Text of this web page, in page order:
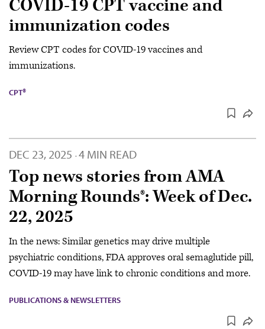
COVID-19 CPT vaccine and
immunization codes
Review CPT codes for COVID-19 vaccines and
immunizations.
CPT®
DEC 23, 2025 · 4 MIN READ
Top news stories from AMA
Morning Rounds®: Week of Dec.
22, 2025
In the news: Similar genetics may drive multiple
psychiatric conditions, FDA approves oral semaglutide pill,
COVID-19 may have link to chronic conditions and more.
PUBLICATIONS & NEWSLETTERS